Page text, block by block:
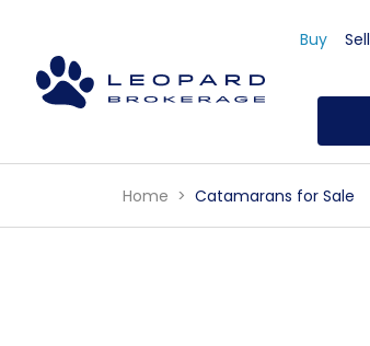
Buy Sell
Home Catamarans for Sale